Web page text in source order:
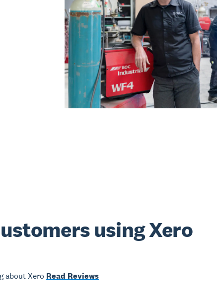
using Xero
about Xero Read Reviews